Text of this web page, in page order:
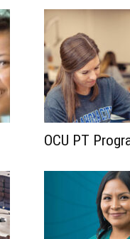
OCU PT